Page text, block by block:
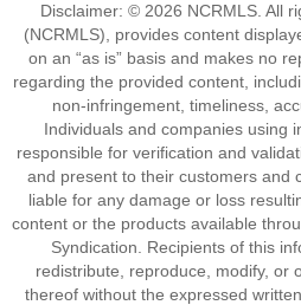
Disclaimer: © 2026 NCRMLS. All
(NCRMLS), provides content
on an “as is” basis and makes no
regarding the provided content,
non-infringement, timeliness,
Individuals and companies using
responsible for verification and
and present to their customers and
liable for any damage or loss
content or the products available
Syndication. Recipients of this
redistribute, reproduce, modify, or
thereof without the expressed